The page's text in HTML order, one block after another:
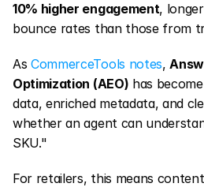
10% higher engagement,
bounce rates than those from
As CommerceTools notes,
Optimization (AEO) has
data, enriched metadata, and
whether an agent can
SKU."
For retailers, this means